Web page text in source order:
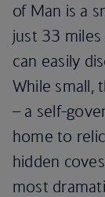
of Man is a
just 33 miles
can easily
While small,
– a self-
home to
hidden
most